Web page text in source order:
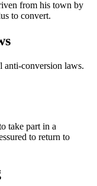
from his town by
to convert.
anti-conversion laws.
take part in a
to return to